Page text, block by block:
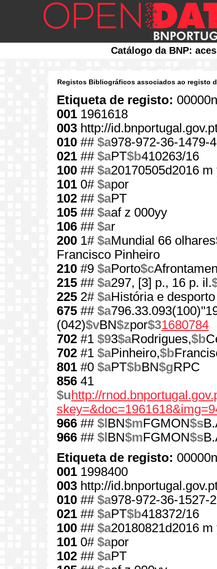
Catálogo da BNP:
Registos Bibliográficos associados ao registo
Etiqueta de registo:
001 1961618
003 http://
010 ## $a978-972-36-1479-4
021 ## $aPT$b410263/16
100 ## $a20170505d2016
101 0# $apor
102 ## $aPT
105 ## $aaf z 000yy
106 ## $ar
200 1# $aMundial 66 olhares
Francisco Pinheiro
210 #9 $aPorto$c
215 ## $a297, [3] p., 16 p. il.
225 2# $aHistória e desporto
675 ## $a
(042)$vBN$zpor$31680784
702 #1 $93$aRodrigues,$b
702 #1 $aPinheiro,$b
801 #0 $aPT$bBN$gRPC
856 41
$u http://
966 ## $l BN$mFGMON$s
966 ## $l BN$mFGMON$s
Etiqueta de registo:
001 1998400
003 http://
010 ## $a978-972-36-1527-2
021 ## $aPT$b418372/16
100 ## $a20180821d2016
101 0# $apor
102 ## $aPT